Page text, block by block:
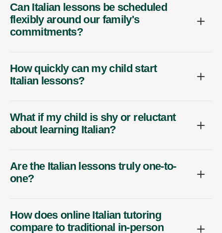
Can Italian lessons be scheduled
flexibly around our family's
commitments?
How quickly can my child start
Italian lessons?
What if my child is shy or reluctant
about learning Italian?
Are the Italian lessons truly one-to-
one?
How does online Italian tutoring
compare to traditional in-person